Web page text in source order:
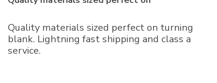
Quality materials sized perfect on turning
blank. Lightning fast shipping and class a
service.